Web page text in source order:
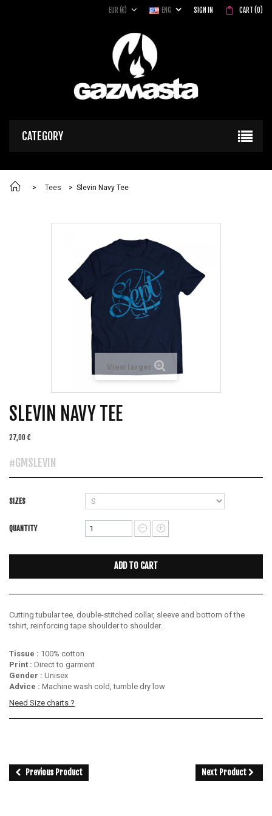
CART (0)
SIGN IN
ENG
EUR (€)
CATEGORY
> Tees > Slevin Navy Tee
View larger
SLEVIN NAVY TEE
27,00 €
#GMSLEVIN
SIZES
QUANTITY
ADD TO CART
Cutting tubular tee, double-stitched collar, sleeve and bottom of the
tshirt, reinforcing tape shoulder to shoulder.
Tissue : 100% cotton
Print : Direct to garment
Gender : Unisex
Advice : Machine wash cold, tumble dry low
Need Size charts ?
Previous Product Next Product